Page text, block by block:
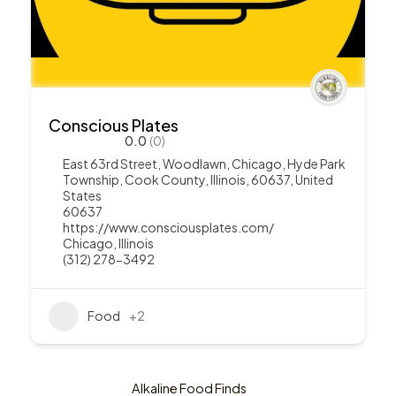
Conscious Plates
0.0 (0)
East 63rd Street, Woodlawn, Chicago, Hyde Park
Township, Cook County, Illinois, 60637, United
States
60637
https://www.consciousplates.com/
Chicago Illinois
(312) 278-3492
Food +2
Alkaline Food Finds